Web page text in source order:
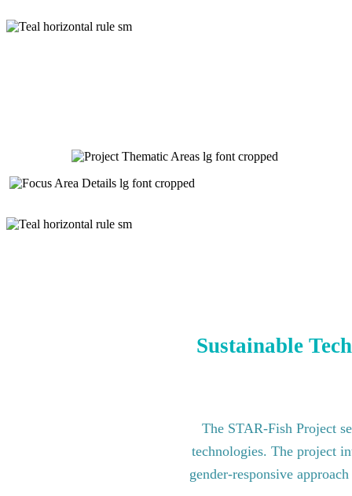
Sustainable
The STAR-Fish Project
technologies. The project
gender-responsive